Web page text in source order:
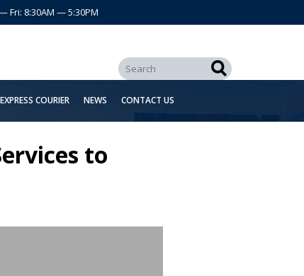
Fri: 8:30AM — 5:30PM
EXPRESS COURIER NEWS CONTACT US
to